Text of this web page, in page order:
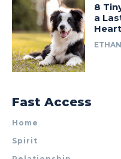
8
a
Heart
Fast Access
Home
Spirit